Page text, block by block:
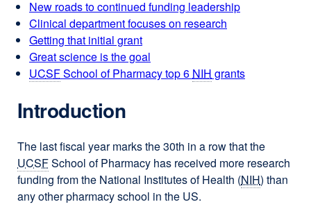
New roads to continued funding leadership
Clinical department focuses on research
Getting that initial grant
Great science is the goal
UCSFSchool of Pharmacy top 6 NIH grants
Introduction
The last fiscal year marks the 30th in a row that the
UCSFSchool of Pharmacy has received more research
funding from the National Institutes of Health (NIH) than
any other pharmacy school in the US.